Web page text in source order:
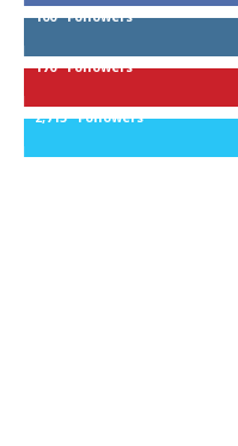
100 Followers
170 Followers
2,715 Followers